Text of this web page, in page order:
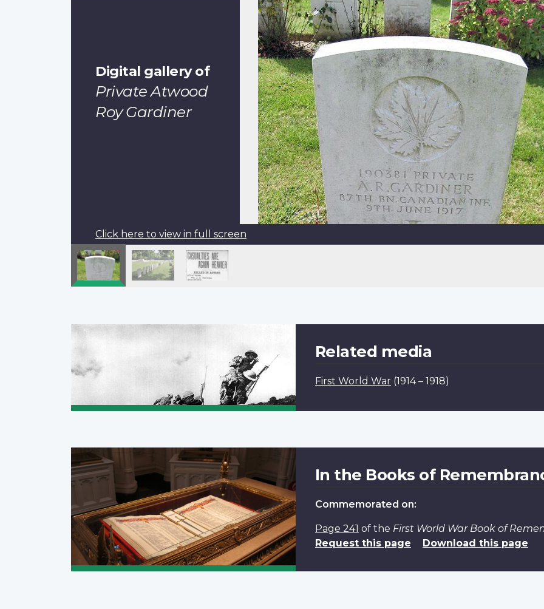
Digital gallery of
Private Atwood
Roy Gardiner
Click here to view in full screen
Related media
First World War (1914 – 1918)
In the Books of
Commemorated on:
Page 241 of the First World War Book of
Request this page
Download this page